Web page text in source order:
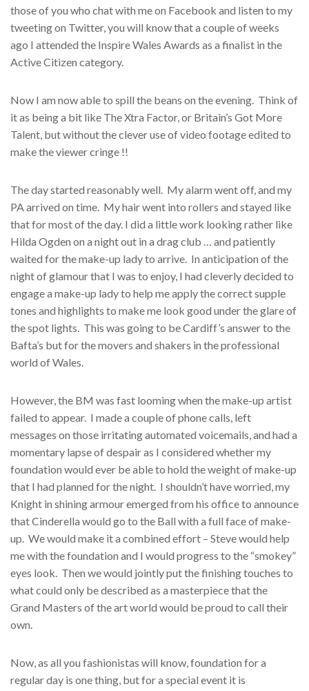
those of you who chat with me on Facebook and listen to my
tweeting on Twitter, you will know that a couple of weeks
ago I attended the Inspire Wales Awards as a finalist in the
Active Citizen category.
Now I am now able to spill the beans on the evening. Think of
it as being a bit like The Xtra Factor, or Britain’s Got More
Talent, but without the clever use of video footage edited to
make the viewer cringe !!
The day started reasonably well. My alarm went off, and my
PA arrived on time. My hair went into rollers and stayed like
that for most of the day. I did a little work looking rather like
Hilda Ogden on a night out in a drag club … and patiently
waited for the make-up lady to arrive. In anticipation of the
night of glamour that I was to enjoy, I had cleverly decided to
engage a make-up lady to help me apply the correct supple
tones and highlights to make me look good under the glare of
the spot lights. This was going to be Cardiff’s answer to the
Bafta’s but for the movers and shakers in the professional
world of Wales.
However, the BM was fast looming when the make-up artist
failed to appear. I made a couple of phone calls, left
messages on those irritating automated voicemails, and had a
momentary lapse of despair as I considered whether my
foundation would ever be able to hold the weight of make-up
that I had planned for the night. I shouldn’t have worried, my
Knight in shining armour emerged from his office to announce
that Cinderella would go to the Ball with a full face of make-
up. We would make it a combined effort – Steve would help
me with the foundation and I would progress to the “smokey”
eyes look. Then we would jointly put the finishing touches to
what could only be described as a masterpiece that the
Grand Masters of the art world would be proud to call their
own.
Now, as all you fashionistas will know, foundation for a
regular day is one thing, but for a special event it is